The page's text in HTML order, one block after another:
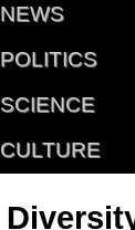
NEWS
POLITICS
SCIENCE
CULTURE